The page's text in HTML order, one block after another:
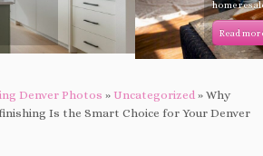
Learn which ...
Denver Photos » Uncategorized » Why
Is the Smart Choice for Your Denver